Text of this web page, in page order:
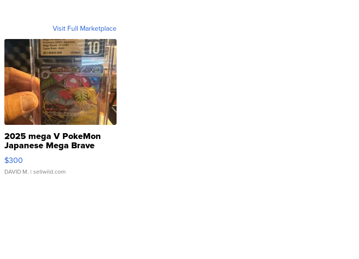
Visit Full Marketplace
2025 mega V PokeMon
Japanese Mega Brave
076/063 Super Rare H...
$300
DAVID M. | sellwild.com